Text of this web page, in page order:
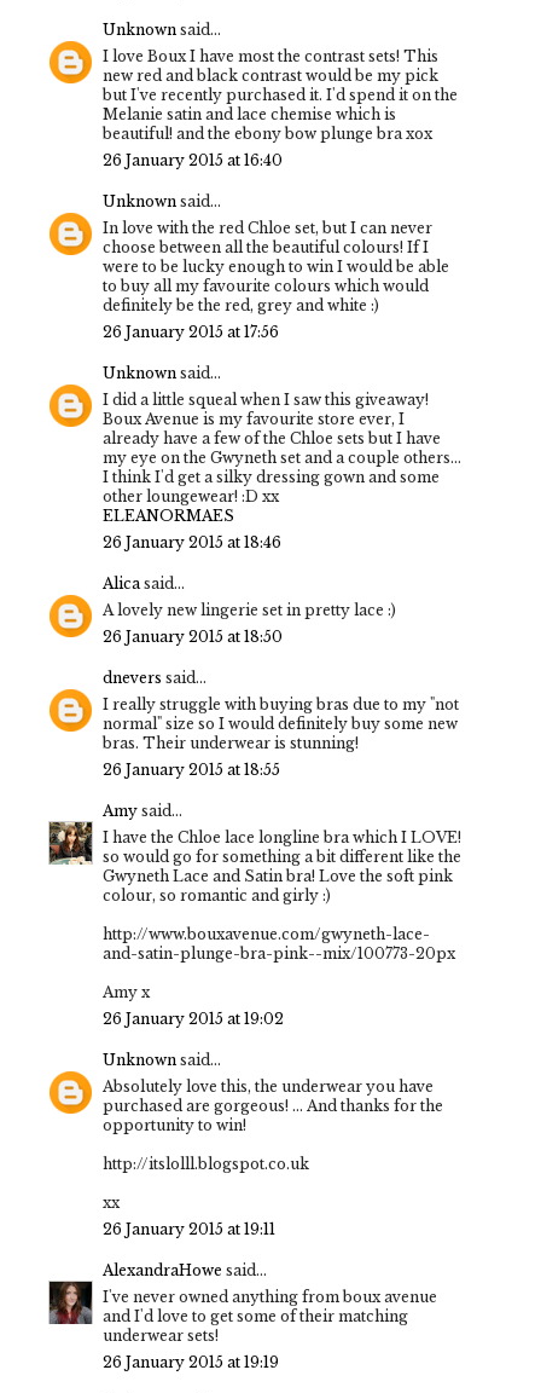
Unknown said...
I love Boux I have most the contrast sets! This
new red and black contrast would be my pick
but I've recently purchased it. I'd spend it on the
Melanie satin and lace chemise which is
beautiful! and the ebony bow plunge bra xox
26 January 2015 at 16:40
Unknown said...
In love with the red Chloe set, but I can never
choose between all the beautiful colours! If I
were to be lucky enough to win I would be able
to buy all my favourite colours which would
definitely be the red, grey and white :)
26 January 2015 at 17:56
Unknown said...
I did a little squeal when I saw this giveaway!
Boux Avenue is my favourite store ever, I
already have a few of the Chloe sets but I have
my eye on the Gwyneth set and a couple others...
I think I'd get a silky dressing gown and some
other loungewear! :D xx
ELEANORMAES
26 January 2015 at 18:46
Alicasaid...
A lovely new lingerie set in pretty lace :)
26 January 2015 at 18:50
dnevers said...
I really struggle with buying bras due to my "not
normal" size so I would definitely buy some new
bras. Their underwear is stunning!
26 January 2015 at 18:55
Amy said...
I have the Chloe lace longline bra which I LOVE!
so would go for something a bit different like the
Gwyneth Lace and Satin bra! Love the soft pink
colour, so romantic and girly :)
http://www.bouxavenue.com/gwyneth-lace-
and-satin-plunge-bra-pink--mix/100773-20px
Amy x
26 January 2015 at 19:02
Unknown said...
Absolutely love this, the underwear you have
purchased are gorgeous! ... And thanks for the
opportunity to win!
http://itslolll.blogspot.co.uk
xx
26 January 2015 at 19:11
AlexandraHowe said...
I've never owned anything from boux avenue
and I'd love to get some of their matching
underwear sets!
26 January 2015 at 19:19